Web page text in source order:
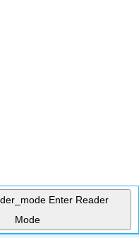
Enter Reader
Mode